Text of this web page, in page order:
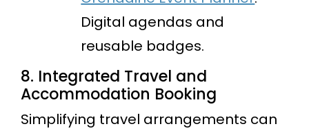
Digital agendas and
reusable badges.
8. Integrated Travel and
Accommodation Booking
Simplifying travel arrangements can